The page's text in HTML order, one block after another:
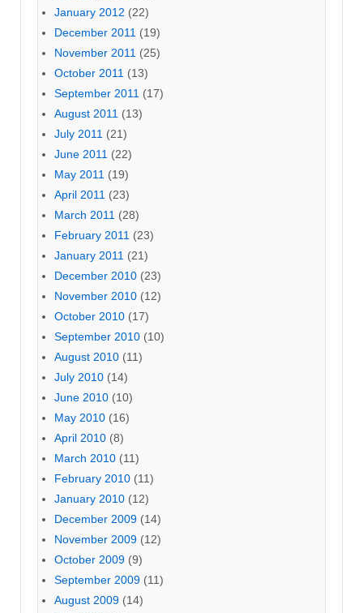
January 2012 (22)
December 2011 (19)
November 2011 (25)
October 2011 (13)
September 2011 (17)
August 2011 (13)
July 2011 (21)
June 2011 (22)
May 2011 (19)
April 2011 (23)
March 2011 (28)
February 2011 (23)
January 2011 (21)
December 2010 (23)
November 2010 (12)
October 2010 (17)
September 2010 (10)
August 2010 (11)
July 2010 (14)
June 2010 (10)
May 2010 (16)
April 2010 (8)
March 2010 (11)
February 2010 (11)
January 2010 (12)
December 2009 (14)
November 2009 (12)
October 2009 (9)
September 2009 (11)
August 2009 (14)